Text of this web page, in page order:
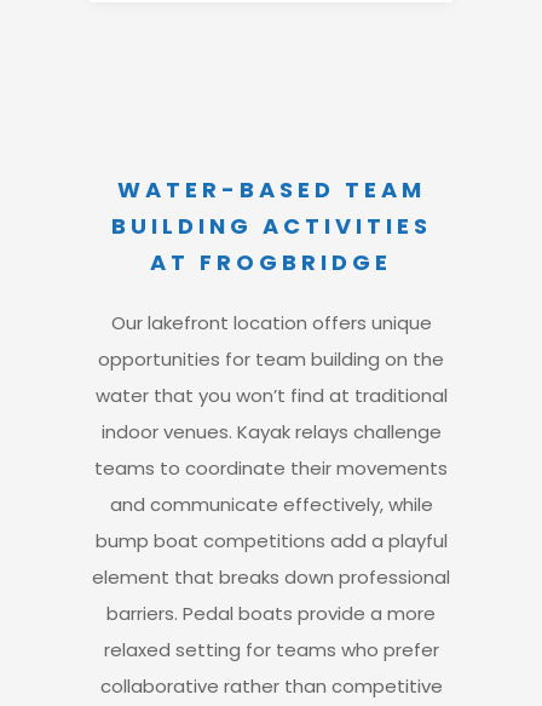
WATER-BASED TEAM
BUILDING ACTIVITIES
AT FROGBRIDGE
Our lakefront location offers unique
opportunities for team building on the
waterthat you won’t find at traditional
indoor venues. Kayak relays challenge
teams to coordinate their movements
and communicate effectively, while
bump boat competitions add a playful
element that breaks down professional
barriers. Pedal boats provide a more
relaxed setting for teams who prefer
collaborative rather than competitive